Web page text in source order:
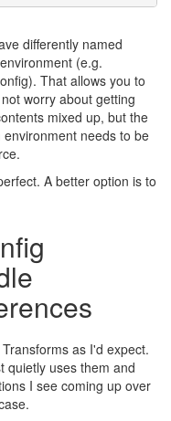
differently named
(e.g.
That allows you to
worry about getting
mixed up, but the
needs to be
A better option is to
as I'd expect.
quietly uses them and
I see coming up over